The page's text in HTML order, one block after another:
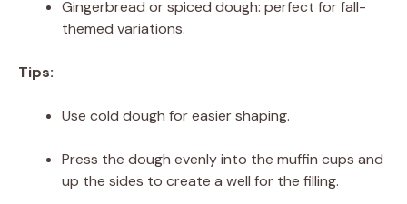
Gingerbread or spiced dough: perfect for fall-
themed variations.
Tips:
Use cold dough for easier shaping.
Press the dough evenly into the muffin cups and
up the sides to create a well for the filling.